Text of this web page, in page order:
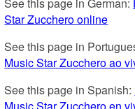
Star Zucchero online
See this page in
Music Star Zucchero ao
See this page in Spanish:
Music Star Zucchero en